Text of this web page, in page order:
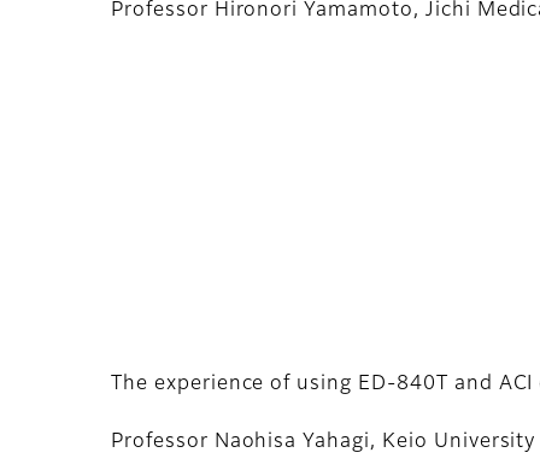
Professor Hironori Yamamoto, Jichi
The experience of using ED-840T and
Professor Naohisa Yahagi, Keio